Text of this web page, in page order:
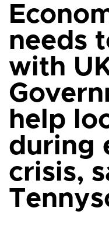
needs
with
help
during
crisis,